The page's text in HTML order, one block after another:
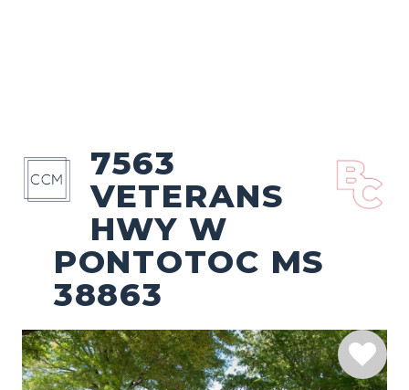
7563
VETERANS
HWY W
PONTOTOC MS
38863